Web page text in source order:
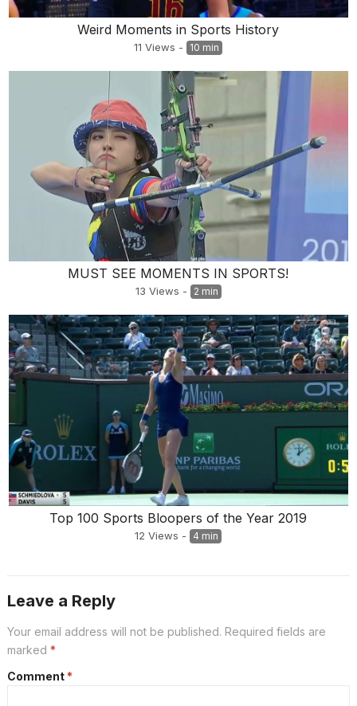
Weird Moments in Sports History
11 Views - 10 min
MUST SEE MOMENTS IN SPORTS!
13 Views - 2 min
Top 100 Sports Bloopers of the Year 2019
12 Views - 4 min
Leave a Reply
Your email address will not be published. Required fields are
marked *
Comment *